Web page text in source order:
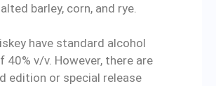
barley, corn, and rye.
have standard alcohol
40% v/v. However, there are
edition or special release